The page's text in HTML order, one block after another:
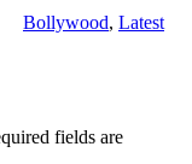
Bollywood, Latest
fields are